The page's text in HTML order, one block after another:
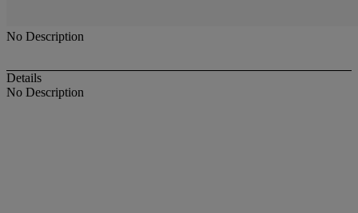
No Description
Details
No Description